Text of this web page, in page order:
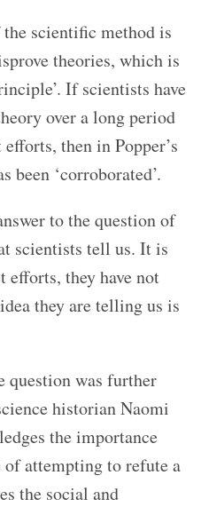
scientific method is
theories, which is
If scientists have
over a long period
then in Popper’s
been ‘corroborated’.
to the question of
scientists tell us. It is
efforts, they have not
they are telling us is
question was further
historian Naomi
the importance
of attempting to refute a
the social and